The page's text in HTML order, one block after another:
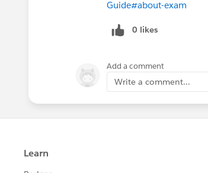
Guide#about-exam
0 likes
Add a comment
Write a comment...